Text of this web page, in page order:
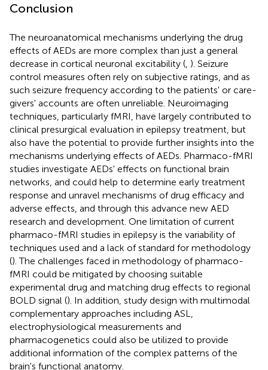
Conclusion
The neuroanatomical mechanisms underlying the drug
effects of AEDs are more complex than just a general
decrease in cortical neuronal excitability ( ). Seizure
control measures often rely on subjective ratings, and as
such seizure frequency according to the patients' or care-
givers' accounts are often unreliable. Neuroimaging
techniques, particularly fMRI, have largely contributed to
clinical presurgical evaluation in epilepsy treatment, but
also have the potential to provide further insights into the
mechanisms underlying effects of AEDs. Pharmaco-fMRI
studies investigate AEDs' effects on functional brain
networks, and could help to determine early treatment
response and unravel mechanisms of drug efficacy and
adverse effects, and through this advance new AED
research and development. One limitation of current
pharmaco-fMRI studies in epilepsy is the variability of
techniques used and a lack of standard for methodology
(). The challenges faced in methodology of pharmaco-
fMRI could be mitigated by choosing suitable
experimental drug and matching drug effects to regional
BOLD signal (). In addition, study design with multimodal
complementary approaches including ASL,
electrophysiological measurements and
pharmacogenetics could also be utilized to provide
additional information of the complex patterns of the
brain's functional anatomy.